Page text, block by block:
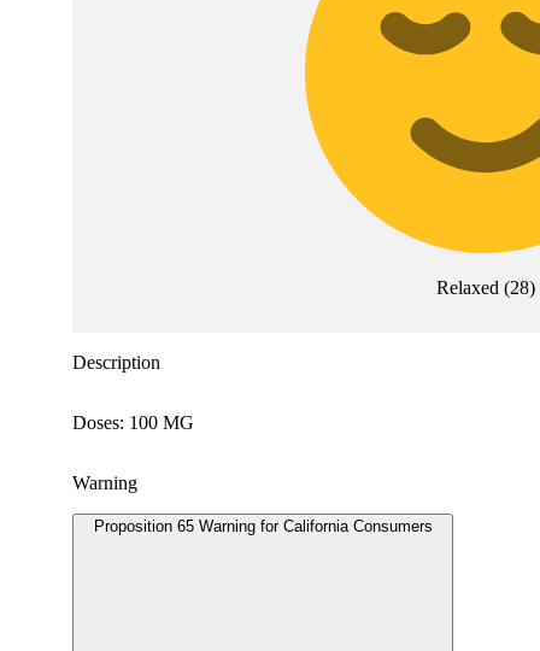
Relaxed (28)
Description
Doses: 100 MG
Warning
Proposition 65 Warning for California Consumers